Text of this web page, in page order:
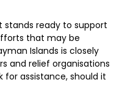
stands ready to support
that may be
Islands is closely
and relief organisations
assistance, should it